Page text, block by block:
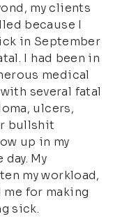
my clients
because I
in September
I had been in
medical
several fatal
ulcers,
bullshit
up in my
My
my workload,
for making
sick.